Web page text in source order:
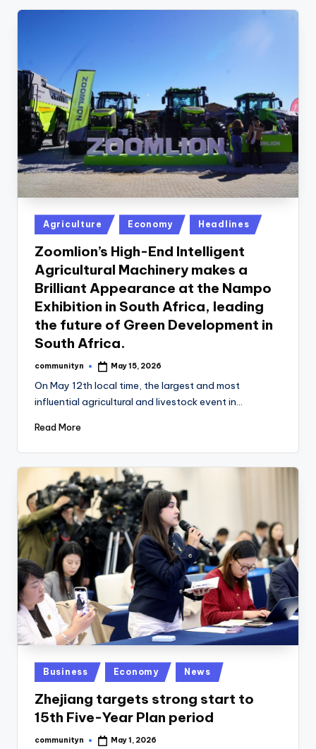
Posted
in
Agriculture Economy Headlines
Zoomlion’s High-End Intelligent
Agricultural Machinery makes a
Brilliant Appearance at the Nampo
Exhibition in South Africa, leading
the future of Green Development in
South Africa.
Posted
communityn May 15, 2026
On May 12th local time, the largest and most
influential agricultural and livestock event in…
Read More
Posted
in
Business Economy News
Zhejiang targets strong start to
15th Five-Year Plan period
Posted
communityn May 1, 2026